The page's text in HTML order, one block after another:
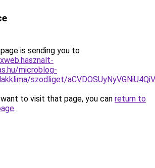
is sending you to
microblog-
szodliget/
to visit that page, you can return to
.